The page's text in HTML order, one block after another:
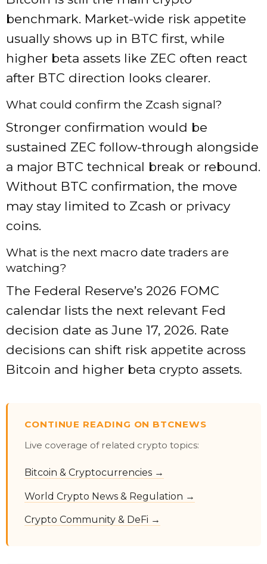
benchmark. Market-wide risk appetite
usually shows up in BTC first, while
higher beta assets like ZEC often react
after BTC direction looks clearer.
What could confirm the Zcash signal?
Stronger confirmation would be
sustained ZEC follow-through alongside
a major BTC technical break or rebound.
Without BTC confirmation, the move
may stay limited to Zcash or privacy
coins.
What is the next macro date traders are
watching?
The Federal Reserve’s 2026 FOMC
calendar lists the next relevant Fed
decision date as June 17, 2026. Rate
decisions can shift risk appetite across
Bitcoin and higher beta crypto assets.
CONTINUE READING ON BTCNEWS
Live coverage of related crypto topics:
Bitcoin & Cryptocurrencies →
World Crypto News & Regulation →
Crypto Community & DeFi →